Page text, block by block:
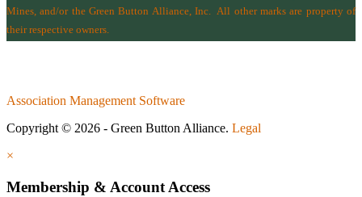
Mines, and/or the Green Button Alliance, Inc.All other marks are property of
their respective owners.
Association Management Software
Copyright © 2026 - Green Button Alliance. Legal
×
Membership & Account Access